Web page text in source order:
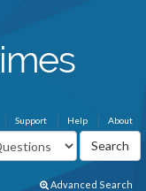
About
Help
Support
Advanced Search